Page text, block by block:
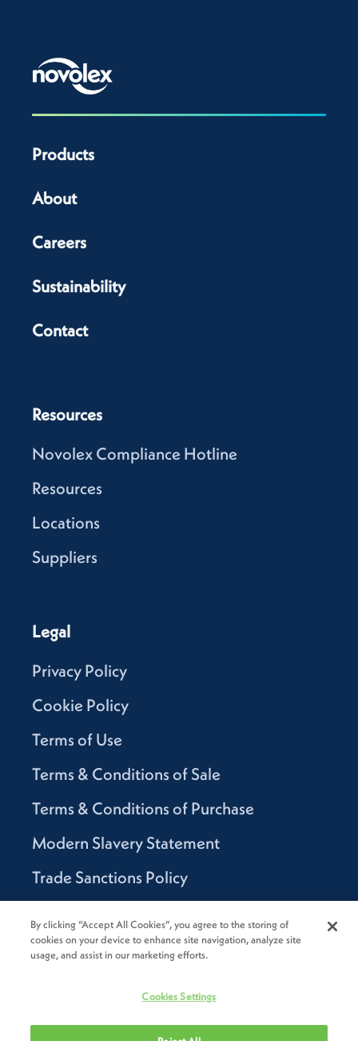
Products
About
Careers
Sustainability
Contact
Resources
Novolex Compliance Hotline
Resources
Locations
Suppliers
Legal
Privacy Policy
Cookie Policy
Terms of Use
Terms & Conditions of Sale
Terms & Conditions of Purchase
Modern Slavery Statement
Trade Sanctions Policy
Canada Supply Chain Act Report
By clicking “Accept All Cookies”, you agree to the storing of
cookies on your device to enhance site navigation, analyze site
usage, and assist in our marketing efforts.
Cookies Settings